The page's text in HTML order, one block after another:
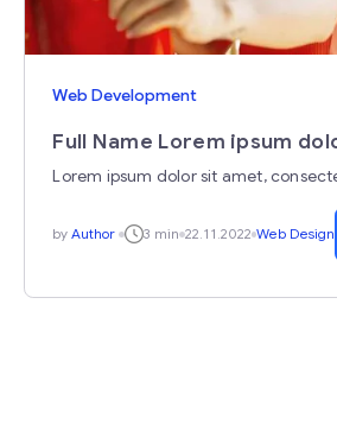
Web Development
Full Name Lorem ipsum
Lorem ipsum dolor sit amet,
byAuthor 3 min 22.11.2022 Web Design